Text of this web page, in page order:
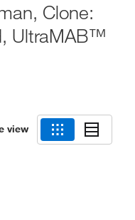
Clone:
UltraMAB™
view